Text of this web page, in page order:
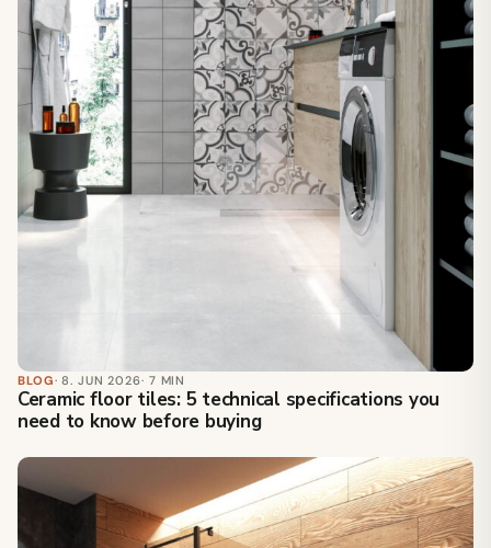
BLOG· 8. JUN 2026· 7 MIN
Ceramic floor tiles: 5 technical specifications you
need to know before buying